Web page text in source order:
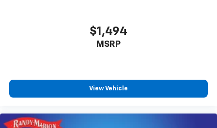
$1,494
MSRP
View Vehicle